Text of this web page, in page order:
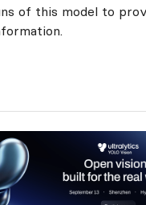
of this model to